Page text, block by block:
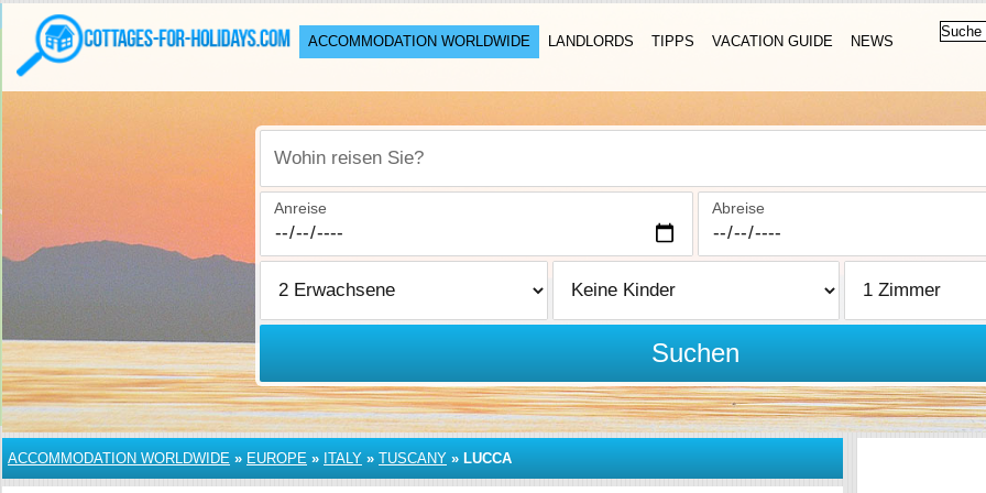
ACCOMMODATION WORLDWIDE LANDLORDS TIPPS VACATION GUIDE NEWS
Wohin reisen Sie?
Anreise Abreise
Suchen
ACCOMMODATION WORLDWIDE » EUROPE » ITALY » TUSCANY » LUCCA